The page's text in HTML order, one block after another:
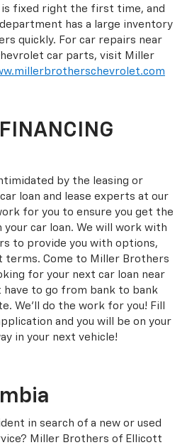
is fixed right the first time, and
has a large inventory
quickly. For car repairs near
car parts, visit Miller
by the leasing or
loan and lease experts at our
for you to ensure you get the
your car loan. We will work with
to provide you with options,
Come to Miller Brothers
for your next car loan near
have to go from bank to bank
We'll do the work for you! Fill
and you will be on your
in your next vehicle!
in search of a new or used
Miller Brothers of Ellicott